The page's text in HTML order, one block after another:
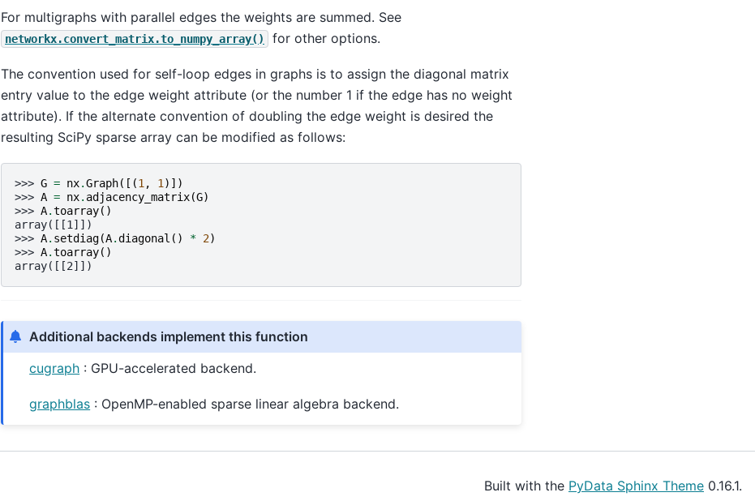
For multigraphs with parallel edges the weights are summed. See
networkx.convert_matrix.to_numpy_array() for other options.
The convention used for self-loop edges in graphs is to assign the diagonal matrix
entry value to the edge weight attribute (or the number 1 if the edge has no weight
attribute). If the alternate convention of doubling the edge weight is desired the
resulting SciPy sparse array can be modified as follows:
>>> G = nx.Graph([(1 , 1 )])
>>> A = nx. adjacency_matrix(G)
>>> A.toarray()
array([[1]])
>>> A. setdiag(A.diagonal () * 2)
>>> A.toarray()
array([[2]])
Additional backends implement this function
cugraph : GPU-accelerated backend.
graphblas : OpenMP-enabled sparse linear algebra backend.
Built with the PyData Sphinx Theme 0.16.1.